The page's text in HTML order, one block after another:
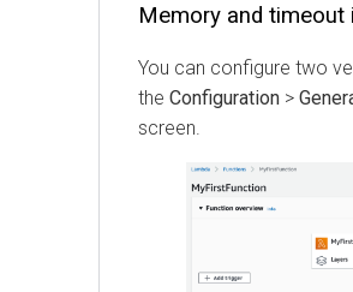
Memory and
You can configure two
the Configuration >
screen.